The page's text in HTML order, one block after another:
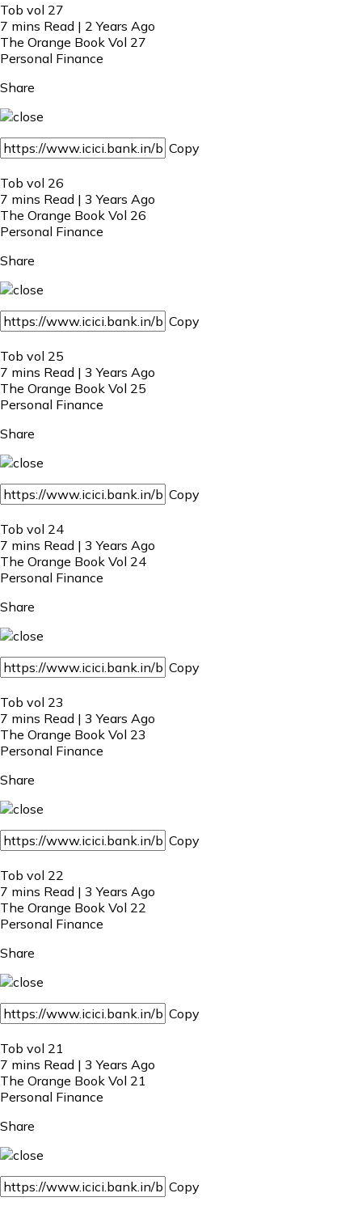
Tob vol 27
7 mins Read | 2 Years Ago
The Orange Book Vol 27
Personal Finance
Share
Copy
Tob vol 26
7 mins Read | 3 Years Ago
The Orange Book Vol 26
Personal Finance
Share
Copy
Tob vol 25
7 mins Read | 3 Years Ago
The Orange Book Vol 25
Personal Finance
Share
Copy
Tob vol 24
7 mins Read | 3 Years Ago
The Orange Book Vol 24
Personal Finance
Share
Copy
Tob vol 23
7 mins Read | 3 Years Ago
The Orange Book Vol 23
Personal Finance
Share
Copy
Tob vol 22
7 mins Read | 3 Years Ago
The Orange Book Vol 22
Personal Finance
Share
Copy
Tob vol 21
7 mins Read | 3 Years Ago
The Orange Book Vol 21
Personal Finance
Share
Copy